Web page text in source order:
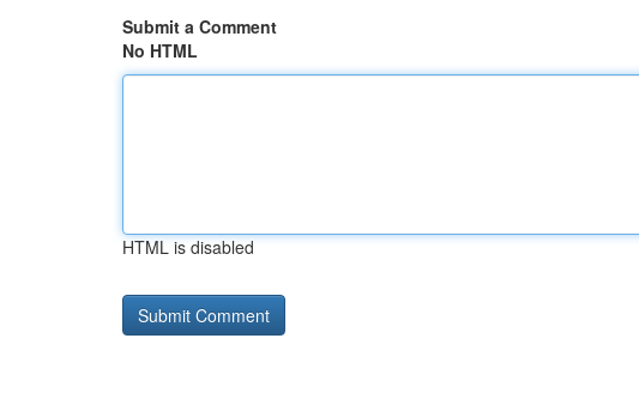
Submit a Comment
No HTML
HTML is disabled